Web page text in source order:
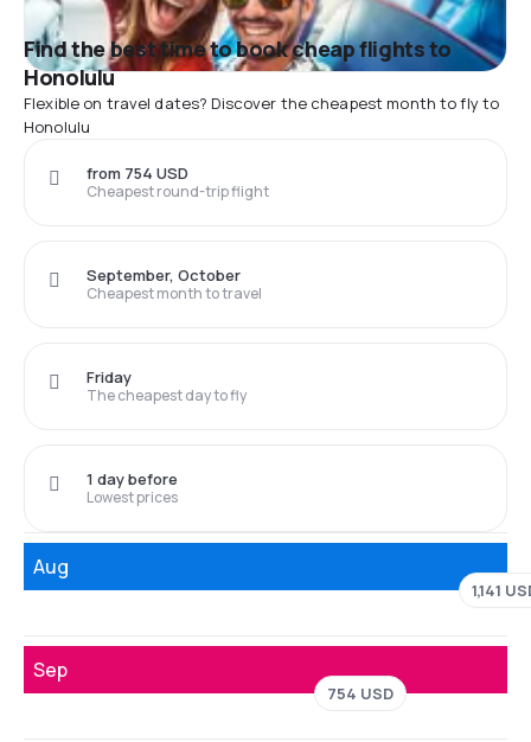
Find the best time to book cheap flights to
Honolulu
Flexible on travel dates? Discover the cheapest month to fly to
Honolulu
Cheapest round-trip flight
from 754 USD
Cheapest month to travel
September, October
The cheapest day to fly
Friday
Lowest prices
1 day before
Aug
1,141
Sep
754 USD